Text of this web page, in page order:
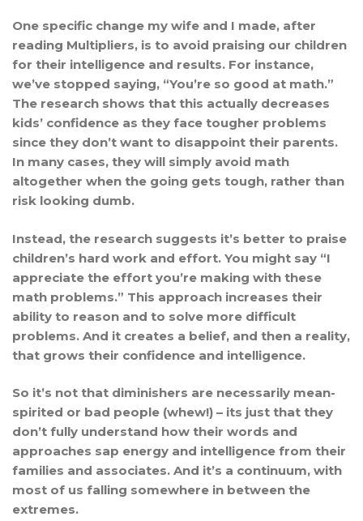
One specific change my wife and I made, after
reading Multipliers, is to avoid praising our children
for their intelligence and results. For instance,
we’ve stopped saying, “You’re so good at math.”
The research shows that this actually decreases
kids’ confidence as they face tougher problems
since they don’t want to disappoint their parents.
In many cases, they will simply avoid math
altogether when the going gets tough, rather than
risk looking dumb.
Instead, the research suggests it’s better to praise
children’s hard work and effort. You might say “I
appreciate the effort you’re making with these
math problems.” This approach increases their
ability to reason and to solve more difficult
problems. And it creates a belief, and then a reality,
that grows their confidence and intelligence.
So it’s not that diminishers are necessarily mean-
spirited or bad people (whew!) – its just that they
don’t fully understand how their words and
approaches sap energy and intelligence from their
families and associates. And it’s a continuum, with
most of us falling somewhere in between the
extremes.